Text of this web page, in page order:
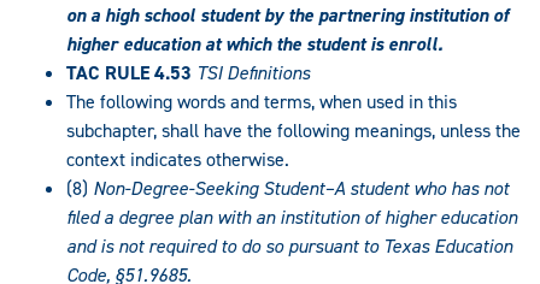
on a high school student by the partnering institution of
higher education at which the student is enroll.
TAC RULE 4.53 TSI Definitions
The following words and terms, when used in this
subchapter, shall have the following meanings, unless the
context indicates otherwise.
(8) Non-Degree-Seeking Student–A student who has not
filed a degree plan with an institution of higher education
and is not required to do so pursuant to Texas Education
Code, §51.9685.